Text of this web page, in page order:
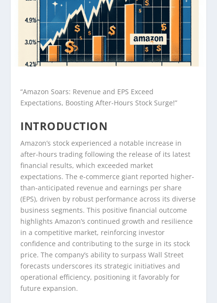
“Amazon Soars: Revenue and EPS Exceed
Expectations, Boosting After-Hours Stock Surge!”
INTRODUCTION
Amazon’s stock experienced a notable increase in
after-hours trading following the release of its latest
financial results, which exceeded market
expectations. The e-commerce giant reported higher-
than-anticipated revenue and earnings per share
(EPS), driven by robust performance across its diverse
business segments. This positive financial outcome
highlights Amazon’s continued growth and resilience
in a competitive market, reinforcing investor
confidence and contributing to the surge in its stock
price. The company’s ability to surpass Wall Street
forecasts underscores its strategic initiatives and
operational efficiency, positioning it favorably for
future expansion.